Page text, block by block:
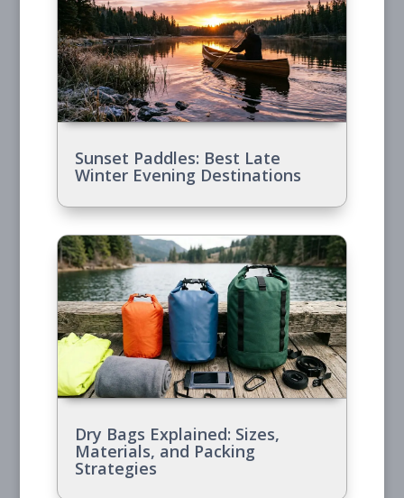
Sunset Paddles: Best Late
Winter Evening Destinations
Dry Bags Explained: Sizes,
Materials, and Packing
Strategies